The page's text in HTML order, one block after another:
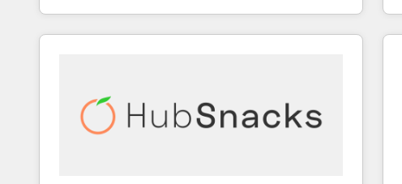
team to simplify the complex and build a better
experience for your team and customers.